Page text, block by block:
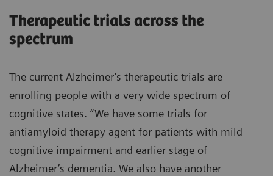
Therapeutic trials across the
spectrum
The current Alzheimer’s therapeutic trials are
enrolling people with a very wide spectrum of
cognitive states. “We have some trials for
antiamyloid therapy agent for patients with mild
cognitive impairment and earlier stage of
Alzheimer’s dementia. We also have another